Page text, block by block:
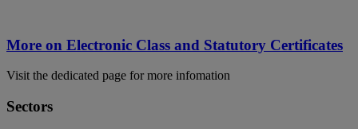
More on Electronic Class and Statutory Certificates
Visit the dedicated page for more infomation
Sectors